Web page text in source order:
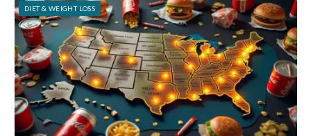
DIET & WEIGHT LOSS